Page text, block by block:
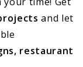
and let
restaurant